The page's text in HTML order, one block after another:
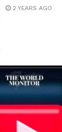
2 YEARS AGO